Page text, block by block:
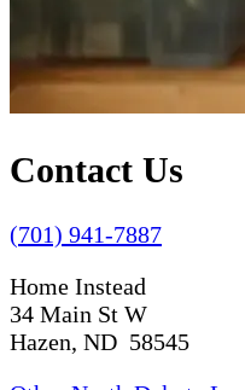
Contact Us
(701) 941-7887
Home Instead
34 Main St W
Hazen, ND 58545